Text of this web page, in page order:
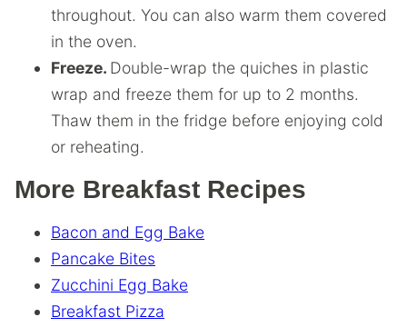
throughout. You can also warm them covered
in the oven.
Freeze. Double-wrap the quiches in plastic
wrap and freeze them for up to 2 months.
Thaw them in the fridge before enjoying cold
or reheating.
More Breakfast Recipes
Bacon and Egg Bake
Pancake Bites
Zucchini Egg Bake
Breakfast Pizza